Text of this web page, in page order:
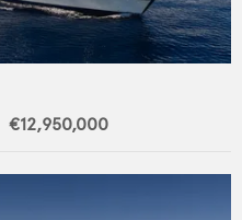
€12,950,000